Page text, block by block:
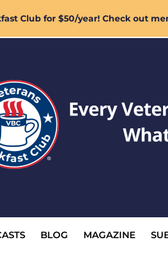
Club for $50/year! Check out
BLOG MAGAZINE